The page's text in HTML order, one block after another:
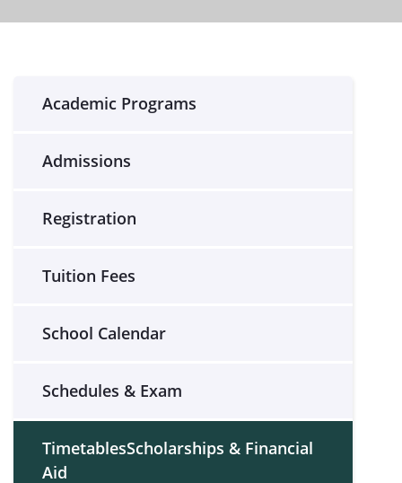
Academic Programs
Admissions
Registration
Tuition Fees
School Calendar
Schedules & Exam
TimetablesScholarships & Financial
Aid